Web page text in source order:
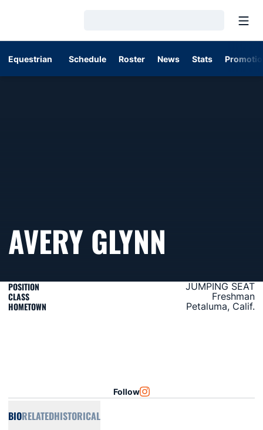
Equestrian Schedule Roster News Stats
AVERY GLYNN
POSITION JUMPING SEAT
CLASS Freshman
HOMETOWN Petaluma, Calif.
Follow INSTAGRAM
OPENS IN A NEW WINDOW
BIORELATEDHISTORICAL